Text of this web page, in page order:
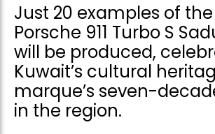
Just 20 examples of
Porsche 911 Turbo S
will be produced,
Kuwait’s cultural
marque’s seven-
in the region.